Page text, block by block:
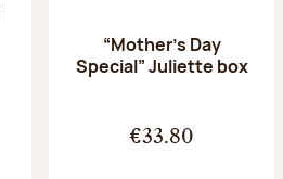
“Mother’s Day
Special” Juliette box
€33.80